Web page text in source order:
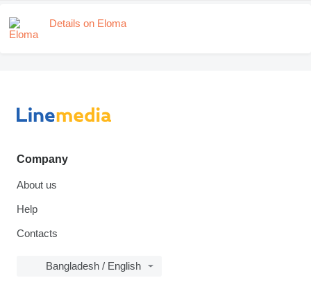
Details on Eloma
Company
About us
Help
Contacts
Bangladesh / English